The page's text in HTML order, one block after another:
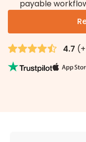
payable
4.7